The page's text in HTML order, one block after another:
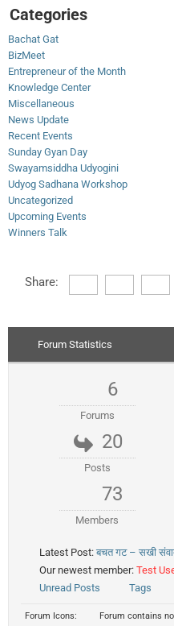
Categories
Bachat Gat
BizMeet
Entrepreneur of the Month
Knowledge Center
Miscellaneous
News Update
Recent Events
Sunday Gyan Day
Swayamsiddha Udyogini
Udyog Sadhana Workshop
Uncategorized
Upcoming Events
Winners Talk
Share:
Forum Statistics
6
Forums
20
Posts
73
Members
Latest Post: बचत गट – सखी
Our newest member: Test
Unread Posts
Tags
Forum Icons:
Forum contains